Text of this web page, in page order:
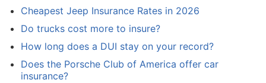
Cheapest Jeep Insurance Rates in 2026
Do trucks cost more to insure?
How long does a DUI stay on your record?
Does the Porsche Club of America offer car
insurance?